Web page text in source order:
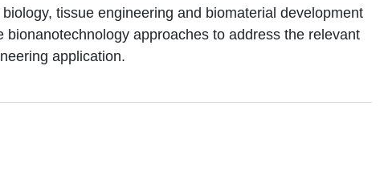
tissue engineering and biomaterial development
approaches to address the relevant
application.